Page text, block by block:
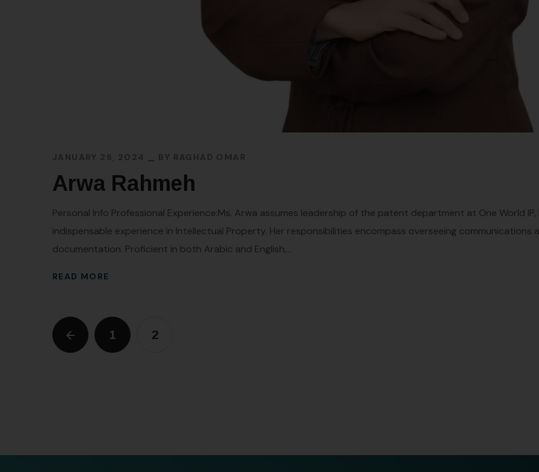
JANUARY 26, 2024 BY RAGHAD OMAR
Arwa Rahmeh
Personal Info Professional Experience:Ms. Arwa assumes leadership of the patent department at One World
indispensable experience in Intellectual Property. Her responsibilities encompass overseeing
documentation. Proficient in both Arabic and English,...
READ MORE
1 2